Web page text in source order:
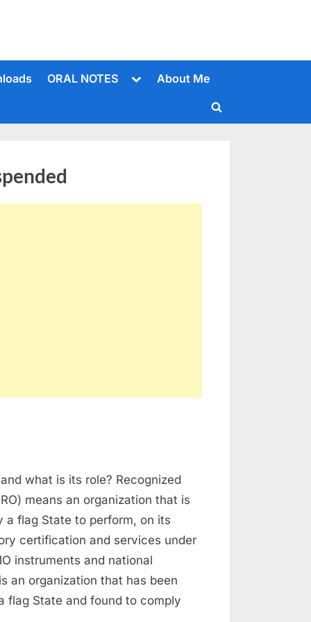
ORAL NOTES
ToggleAbout Me
Toggle
what is its role? Recognized
means an organization that is
a flag State to perform, on its
certification and services under
instruments and national
an organization that has been
flag State and found to comply